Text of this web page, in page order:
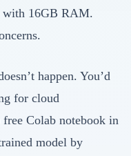
with 16GB RAM.
happen. You’d
for cloud
Colab notebook in
model by